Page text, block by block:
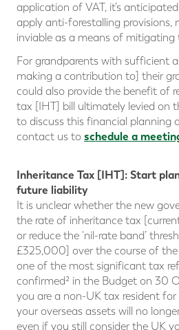
application of VAT, it’s
apply anti-forestalling provisions,
inviable as a means of
For grandparents with sufficient
making a contribution to] their
could also provide the benefit of
tax [IHT] bill ultimately levied on
to discuss this financial planning
contact us to schedule a
Inheritance Tax [IHT]: Start
future liability
It is unclear whether the new
the rate of inheritance tax
or reduce the ‘nil-rate band’
£325,000] over the course of
one of the most significant tax
confirmed² in the Budget on 30
you are a non-UK tax resident
your overseas assets will no
even if you still consider the UK